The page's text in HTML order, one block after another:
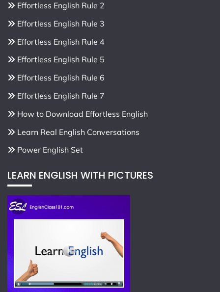
Effortless English Rule 2
Effortless English Rule 3
Effortless English Rule 4
Effortless English Rule 5
Effortless English Rule 6
Effortless English Rule 7
How to Download Effortless English
Learn Real English Conversations
Power English Set
LEARN ENGLISH WITH PICTURES